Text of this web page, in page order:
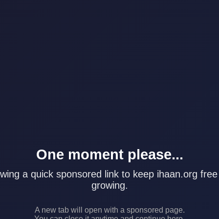
One moment please...
a quick sponsored link to keep ihaan.org
growing.
A new tab will open with a sponsored page.